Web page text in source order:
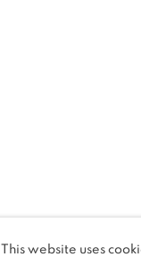
This website uses